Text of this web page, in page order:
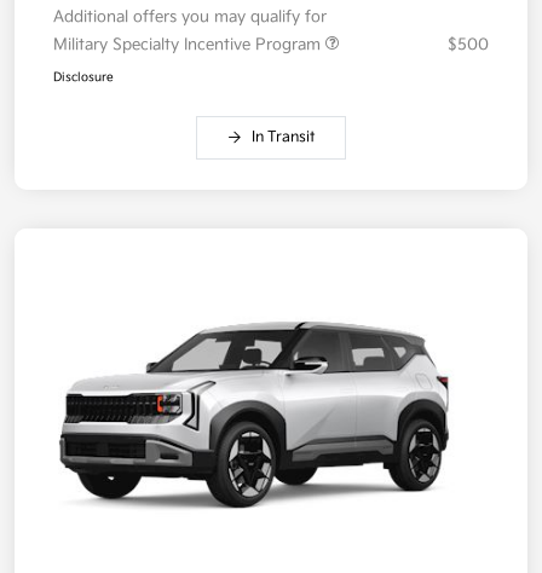
Additional offers you may qualify for
Military Specialty Incentive Program
$500
Disclosure
In Transit